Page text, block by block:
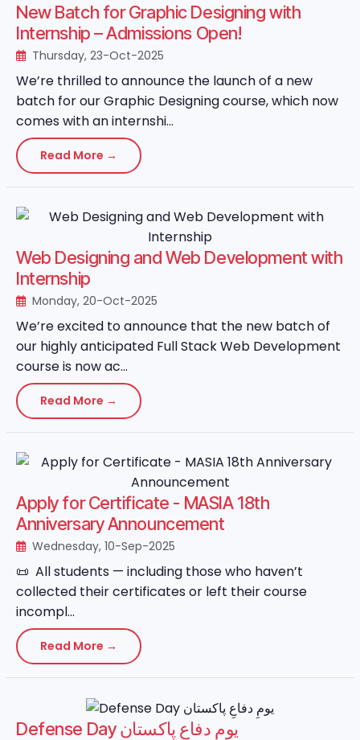
New Batch for Graphic Designing with
Internship – Admissions Open!
Thursday, 23-Oct-2025
We’re thrilled to announce the launch of a new
batch for our Graphic Designing course, which now
comes with an internshi...
Read More →
Web Designing and Web Development with
Internship
Monday, 20-Oct-2025
We’re excited to announce that the new batch of
our highly anticipated Full Stack Web Development
course is now ac...
Read More →
Apply for Certificate - MASIA 18th
Anniversary Announcement
Wednesday, 10-Sep-2025
📜 All students — including those who haven’t
collected their certificates or left their course
incompl...
Read More →
Defense Day یومِ دفاعِ پاکستان